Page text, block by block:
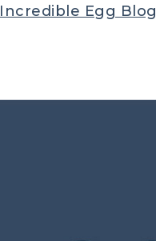
Incredible Egg Blog